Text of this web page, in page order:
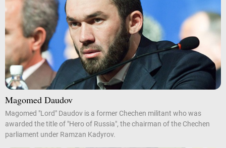
Magomed Daudov
Magomed "Lord" Daudov is a former Chechen militant who was
awarded the title of "Hero of Russia", the chairman of the Chechen
parliament under Ramzan Kadyrov.